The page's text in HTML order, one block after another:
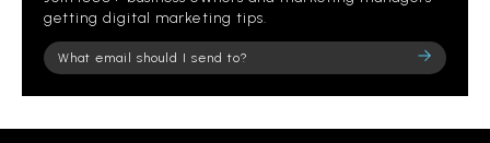
getting digital marketing tips.
Please
leave
field